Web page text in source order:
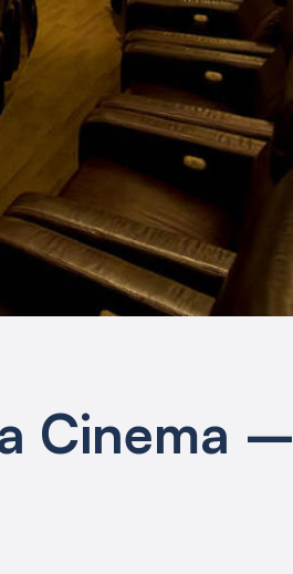
Cinema –